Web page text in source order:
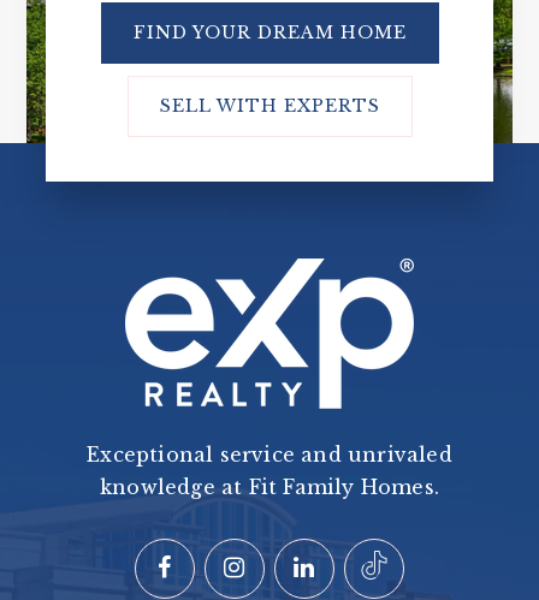
FIND YOUR DREAM HOME
SELL WITH EXPERTS
Exceptional service and unrivaled
knowledge at Fit Family Homes.